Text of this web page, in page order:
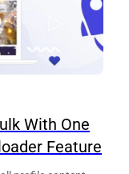
With One
Feature